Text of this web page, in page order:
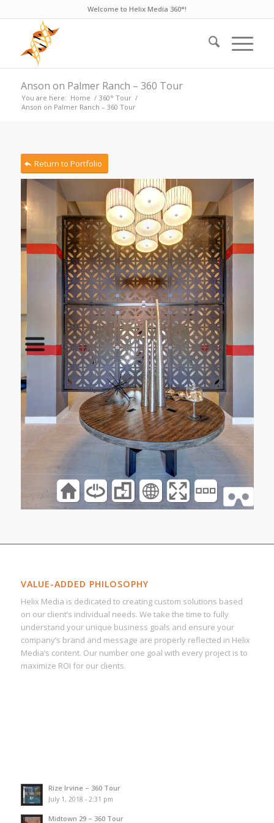
Welcome to Helix Media 360°!
Anson on Palmer Ranch – 360 Tour
You are here: Home / 360° Tour /
Anson on Palmer Ranch – 360 Tour
Return to Portfolio
VALUE-ADDED PHILOSOPHY
Helix Media is dedicated to creating custom solutions based
on our client’s individual needs. We take the time to fully
understand your unique business goals and ensure your
company’s brand and message are properly reflected in Helix
Media’s content. Our number one goal with every project is to
maximize ROI for our clients.
Rize Irvine – 360 Tour
July 1, 2018 - 2:31 pm
Midtown 29 – 360 Tour